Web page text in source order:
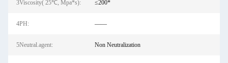
3Viscosity( 25℃, Mpa*s): ≤200*
4PH: ——
5Neutral.agent: Non Neutralization